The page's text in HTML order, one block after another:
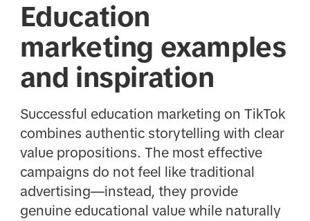
Education
marketing examples
and inspiration
Successful education marketing on TikTok
combines authentic storytelling with clear
value propositions. The most effective
campaigns do not feel like traditional
advertising—instead, they provide
genuine educational value while naturally